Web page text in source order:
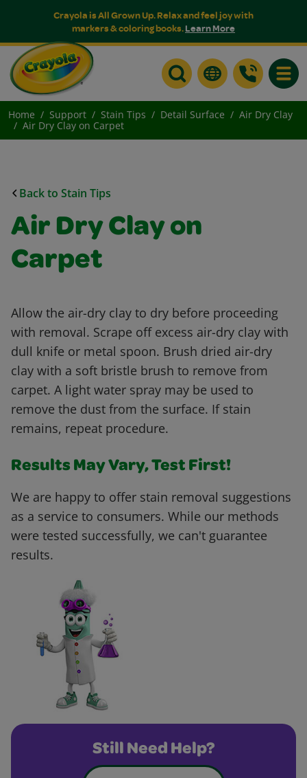
Crayola is All Grown Up. Relax and feel joy with
markers & coloring books.Learn More
Home Support Stain Tips Detail Surface
Air Dry Clay
Air Dry Clay on Carpet
Back to Stain Tips
Air Dry Clay on
Carpet
Allow the air-dry clay to dry before proceeding
with removal. Scrape off excess air-dry clay with
dull knife or metal spoon. Brush dried air-dry
clay with a soft bristle brush to remove from
carpet. A light water spray may be used to
remove the dust from the surface. If stain
remains, repeat procedure.
Results May Vary, Test First!
We are happy to offer stain removal suggestions
as a service to consumers. While our methods
were tested successfully, we can't guarantee
results.
Still Need Help?